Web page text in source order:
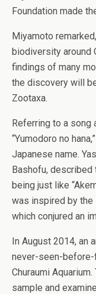
Foundation made
Miyamoto
biodiversity around
findings of many
the discovery will
Zootaxa.
Referring to a song
“Yumodoro no
Japanese name.
Bashofu, described
being just like
was inspired by
which conjured an
In August 2014, an
never-seen-before-
Churaumi
sample and